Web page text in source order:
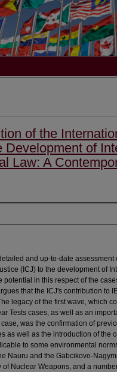
of the
Development of
Law: A
and up-to-date assessment
(ICJ) to the development of
potential in this respect of the
that the ICJ's contribution to
legacy of the first wave, which
Tests cases, as well as an
was the confirmation of
as well as the introduction of the
to some environmental
Nauru and the Gabcikovo-
Nuclear Weapons, and a